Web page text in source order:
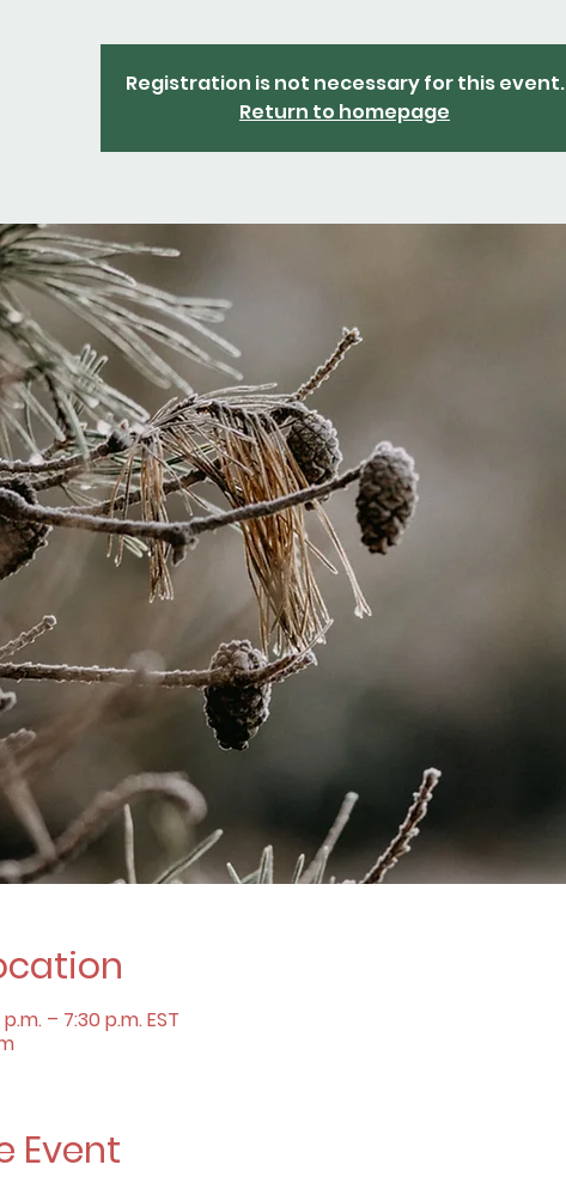
Registration is not necessary for this event.
Return to homepage
– 7:30 p.m. EST
Event